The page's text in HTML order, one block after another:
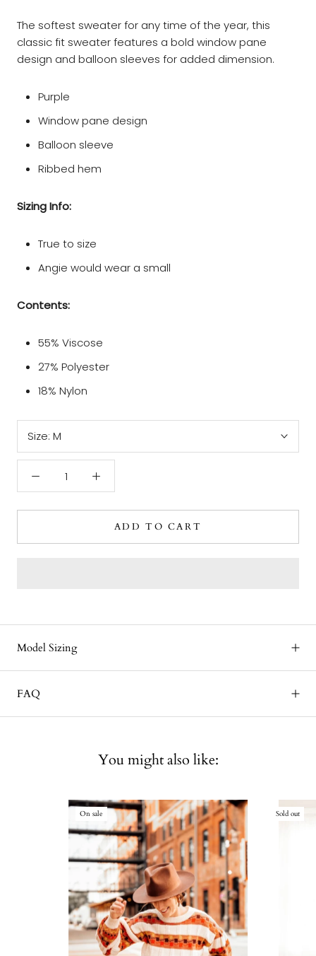
The softest sweater for any time of the year, this
classic fit sweater features a bold window pane
design and balloon sleeves for added dimension.
Purple
Window pane design
Balloon sleeve
Ribbed hem
Sizing Info:
True to size
Angie would wear a small
Contents:
55% Viscose
27% Polyester
18% Nylon
Size: M
ADD TO CART
Model Sizing
FAQ
You might also like:
On sale Sold out